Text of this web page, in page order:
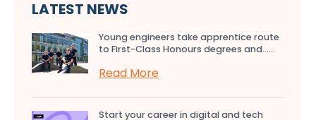
LATEST NEWS
Young engineers take apprentice route
to First-Class Honours degrees and…...
Read More
Start your career in digital and tech